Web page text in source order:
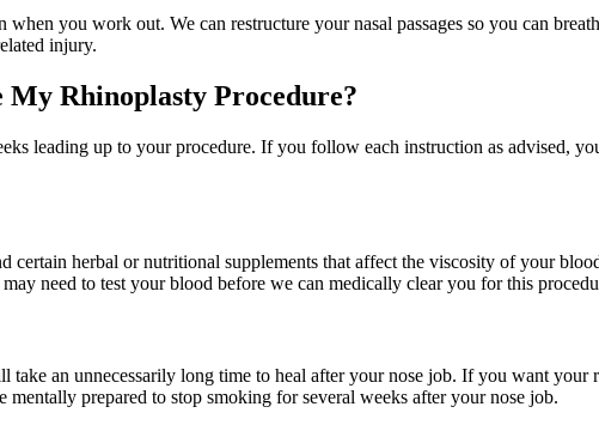
you work out. We can restructure your nasal passages so you can
injury.
My Rhinoplasty Procedure?
leading up to your procedure. If you follow each instruction as advised,
certain herbal or nutritional supplements that affect the viscosity of your
need to test your blood before we can medically clear you for this
an unnecessarily long time to heal after your nose job. If you want your
mentally prepared to stop smoking for several weeks after your nose job.